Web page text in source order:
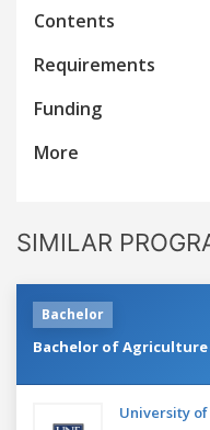
Contents
Requirements
Funding
More
SIMILAR
Bachelor
Bachelor of Agriculture
University